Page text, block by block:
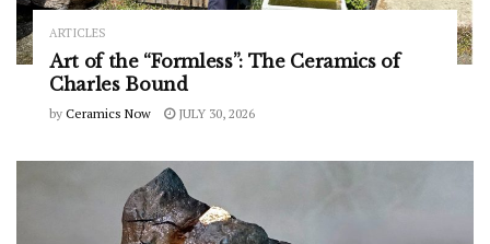
ARTICLES
Art of the “Formless”: The Ceramics of
Charles Bound
by Ceramics Now JULY 30, 2026